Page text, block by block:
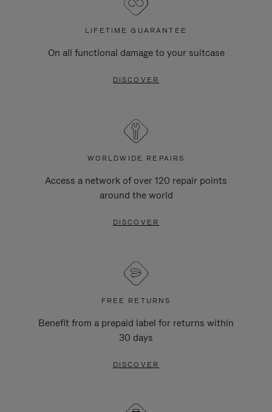
LIFETIME GUARANTEE
On all functional damage to your suitcase
DISCOVER
WORLDWIDE REPAIRS
Access a network of over 120 repair points
around the world
DISCOVER
FREE RETURNS
Benefit from a prepaid label for returns within
30 days
DISCOVER